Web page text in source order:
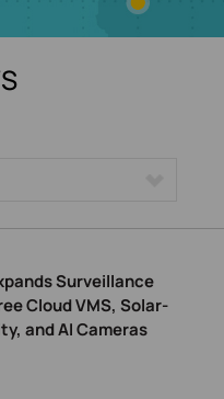
Surveillance
Cloud VMS, Solar-
and AI Cameras